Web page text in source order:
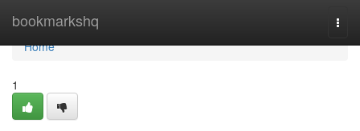
bookmarkshq
Home
Home
1